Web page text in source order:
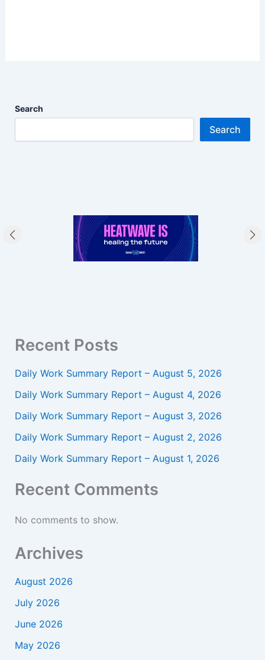
Search
Search
Recent Posts
Daily Work Summary Report – August 5, 2026
Daily Work Summary Report – August 4, 2026
Daily Work Summary Report – August 3, 2026
Daily Work Summary Report – August 2, 2026
Daily Work Summary Report – August 1, 2026
Recent Comments
No comments to show.
Archives
August 2026
July 2026
June 2026
May 2026